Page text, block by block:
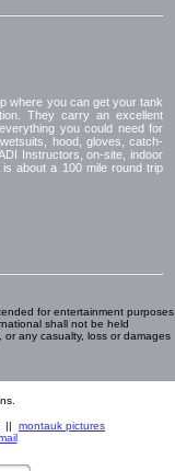
where you can get your tank
They carry an excellent
you could need for
hood, gloves, catch-
Instructors, on-site, indoor
about a 100 mile round trip
for entertainment purposes
shall not be held
any casualty, loss or damages
|| montauk pictures